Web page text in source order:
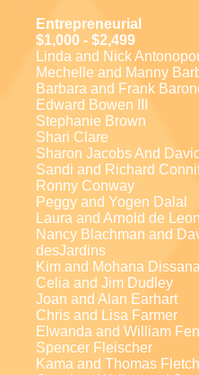
Entrepreneurial
$1,000 - $2,499
Linda and Nick
Mechelle and Manny
Barbara and Frank
Edward Bowen III
Stephanie Brown
Shari Clare
Sharon Jacobs And
Sandi and Richard
Ronny Conway
Peggy and Yogen Dalal
Laura and Arnold de Leon
Nancy Blachman and
desJardins
Kim and Mohana
Celia and Jim Dudley
Joan and Alan Earhart
Chris and Lisa Farmer
Elwanda and William
Spencer Fleischer
Kama and Thomas